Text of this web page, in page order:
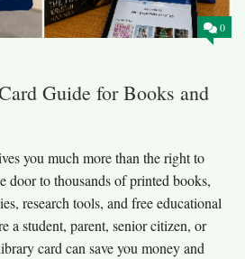
0
Guide for Books and
you much more than the right to
door to thousands of printed books,
research tools, and free educational
a student, parent, senior citizen, or
card can save you money and